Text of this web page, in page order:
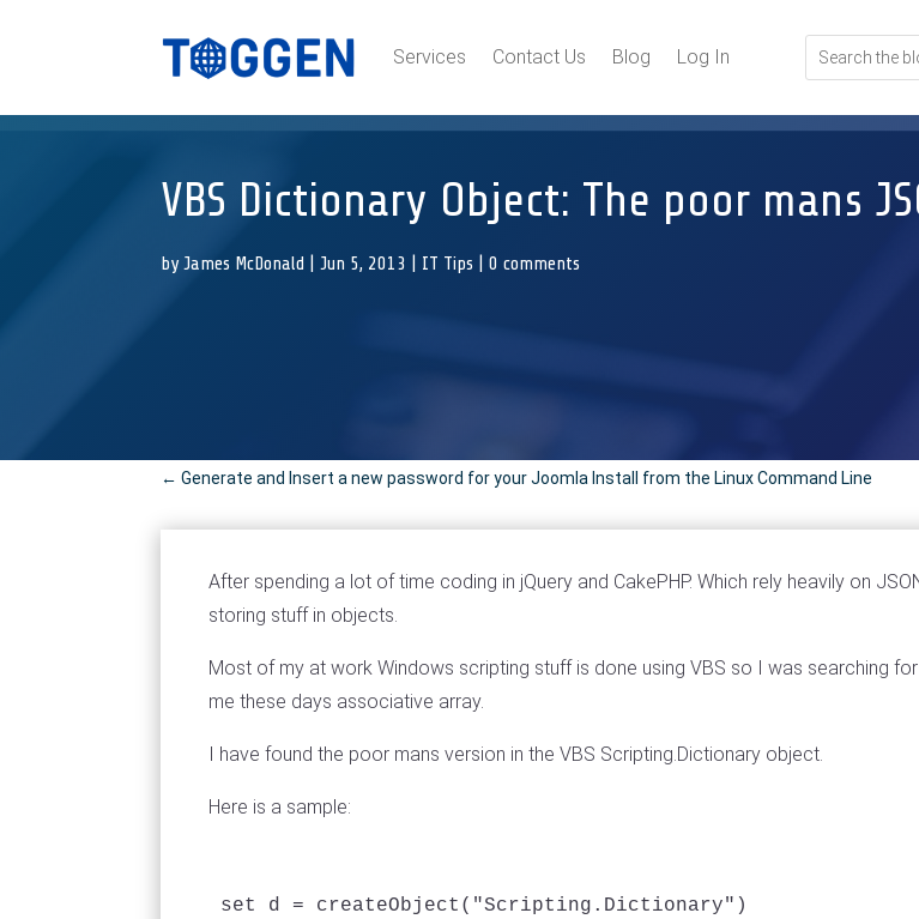
Services Contact Us Blog Log In
VBS Dictionary Object: The poor mans
byJames McDonald |Jun 5, 2013 IT Tips |0 comments
←Generate and Insert a new password for your Joomla Install from the Linux Command Line
After spending a lot of time coding in jQuery and CakePHP. Which rely heavily on
storing stuff in objects.
Most of my at work Windows scripting stuff is done using VBS so I was searching
me these days associative array.
I have found the poor mans version in the VBS Scripting.Dictionary object.
Here is a sample:
set d = createObject("Scripting.Dictionary")